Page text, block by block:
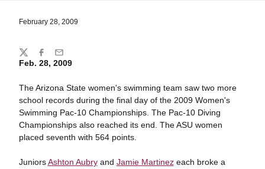
February 28, 2009
Feb. 28, 2009
The Arizona State women's swimming team saw two more
school records during the final day of the 2009 Women's
Swimming Pac-10 Championships. The Pac-10 Diving
Championships also reached its end. The ASU women
placed seventh with 564 points.
JuniorsAshton Aubryand Jamie Martinezeach broke a
Share
TwitterFacebook
Email